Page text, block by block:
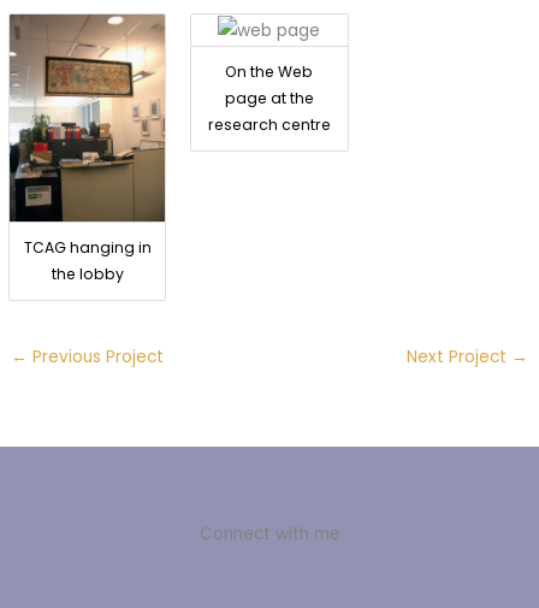
TCAG hanging in
the lobby
On the Web
page at the
research centre
← Previous Project Next Project →
Connect with me